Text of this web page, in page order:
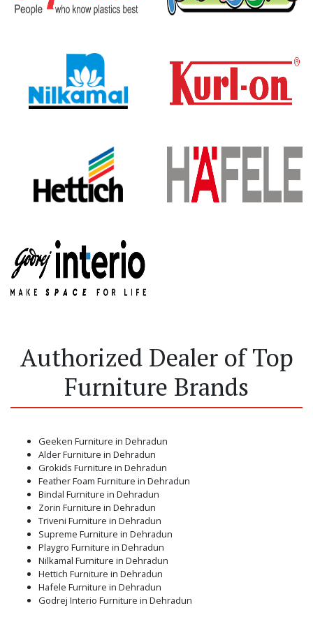
Authorized Dealer of Top
Furniture Brands
Geeken Furniture in Dehradun
Alder Furniture in Dehradun
Grokids Furniture in Dehradun
Feather Foam Furniture in Dehradun
Bindal Furniture in Dehradun
Zorin Furniture in Dehradun
Triveni Furniture in Dehradun
Supreme Furniture in Dehradun
Playgro Furniture in Dehradun
Nilkamal Furniture in Dehradun
Hettich Furniture in Dehradun
Hafele Furniture in Dehradun
Godrej Interio Furniture in Dehradun